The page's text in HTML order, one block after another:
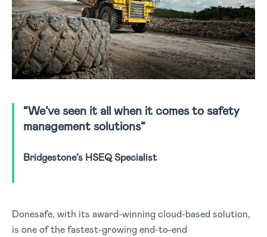
“We’ve seen it all when it comes to safety
management solutions”
Bridgestone’s HSEQ Specialist
Donesafe, with its award-winning cloud-based solution,
is one of the fastest-growing end-to-end